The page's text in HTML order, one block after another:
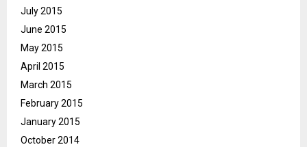
July 2015
June 2015
May 2015
April 2015
March 2015
February 2015
January 2015
October 2014